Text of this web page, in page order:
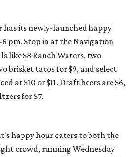
has its newly-launched happy
pm. Stop in at the Navigation
like $8 Ranch Waters, two
brisket tacos for $9, and select
at $10 or $11. Draft beers are $6,
for $7.
happy hour caters to both the
crowd, running Wednesday